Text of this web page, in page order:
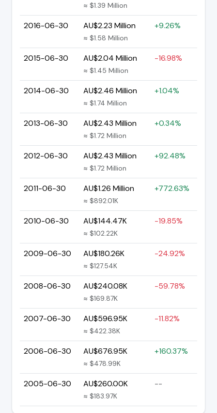
≈ $1.39 Million
2016-06-30 AU$2.23 Million
≈ $1.58 Million
+9.26%
2015-06-30 AU$2.04 Million
≈ $1.45 Million
-16.98%
2014-06-30 AU$2.46 Million
≈ $1.74 Million
+1.04%
2013-06-30 AU$2.43 Million
≈ $1.72 Million
+0.34%
2012-06-30 AU$2.43 Million
≈ $1.72 Million
+92.48%
2011-06-30 AU$1.26 Million
≈ $892.01K
+772.63%
2010-06-30 AU$144.47K
≈ $102.22K
-19.85%
2009-06-30 AU$180.26K
≈ $127.54K
-24.92%
2008-06-30 AU$240.08K
≈ $169.87K
-59.78%
2007-06-30 AU$596.95K
≈ $422.38K
-11.82%
2006-06-30 AU$676.95K
≈ $478.99K
+160.37%
2005-06-30 AU$260.00K
≈ $183.97K
--